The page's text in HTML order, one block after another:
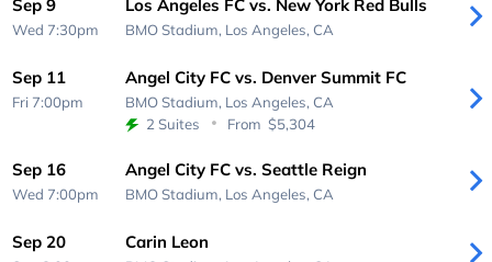
Sep 9
Wed 7:30pm
Los Angeles FC vs. New York Red Bulls
BMO Stadium, Los Angeles, CA
Sep 11
Fri 7:00pm
Angel City FC vs. Denver Summit FC
BMO Stadium, Los Angeles, CA
2 Suites
From $5,304
Sep 16
Wed 7:00pm
Angel City FC vs. Seattle Reign
BMO Stadium, Los Angeles, CA
Sep 20 Carin Leon